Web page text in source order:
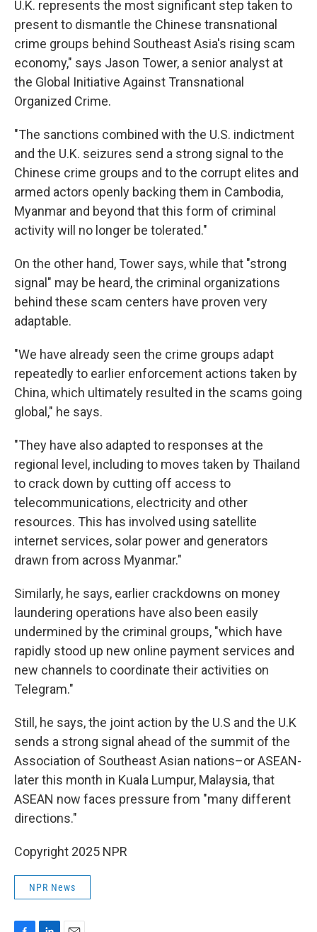
U.K. represents the most significant step taken to
present to dismantle the Chinese transnational
crime groups behind Southeast Asia's rising scam
economy," says Jason Tower, a senior analyst at
the Global Initiative Against Transnational
Organized Crime.
"The sanctions combined with the U.S. indictment
and the U.K. seizures send a strong signal to the
Chinese crime groups and to the corrupt elites and
armed actors openly backing them in Cambodia,
Myanmar and beyond that this form of criminal
activity will no longer be tolerated."
On the other hand, Tower says, while that "strong
signal" may be heard, the criminal organizations
behind these scam centers have proven very
adaptable.
"We have already seen the crime groups adapt
repeatedly to earlier enforcement actions taken by
China, which ultimately resulted in the scams going
global," he says.
"They have also adapted to responses at the
regional level, including to moves taken by Thailand
to crack down by cutting off access to
telecommunications, electricity and other
resources. This has involved using satellite
internet services, solar power and generators
drawn from across Myanmar."
Similarly, he says, earlier crackdowns on money
laundering operations have also been easily
undermined by the criminal groups, "which have
rapidly stood up new online payment services and
new channels to coordinate their activities on
Telegram."
Still, he says, the joint action by the U.S and the U.K
sends a strong signal ahead of the summit of the
Association of Southeast Asian nations–or ASEAN-
later this month in Kuala Lumpur, Malaysia, that
ASEAN now faces pressure from "many different
directions."
Copyright 2025 NPR
NPR News